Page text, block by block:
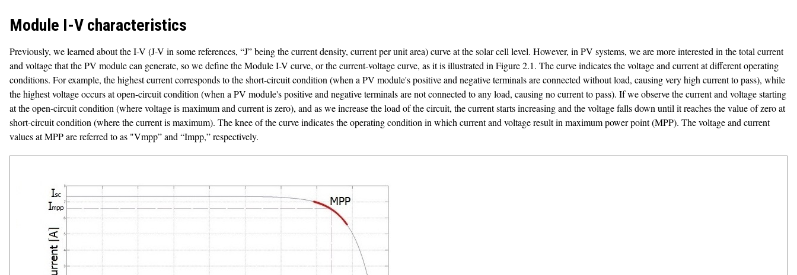
Module I-V characteristics
Previously, we learned about the I-V (J-V in some references, “J” being the current density, current per unit area) curve at the solar cell level. However, in PV systems, we are more interested in the total current
and voltage that the PV module can generate, so we define the Module I-V curve, or the current-voltage curve, as it is illustrated in Figure 2.1. The curve indicates the voltage and current at different operating
conditions. For example, the highest current corresponds to the short-circuit condition (when a PV module's positive and negative terminals are connected without load, causing very high current to pass), while
the highest voltage occurs at open-circuit condition (when a PV module's positive and negative terminals are not connected to any load, causing no current to pass). If we observe the current and voltage starting
at the open-circuit condition (where voltage is maximum and current is zero), and as we increase the load of the circuit, the current starts increasing and the voltage falls down until it reaches the value of zero at
short-circuit condition (where the current is maximum). The knee of the curve indicates the operating condition in which current and voltage result in maximum power point (MPP). The voltage and current
values at MPP are referred to as "Vmpp” and “Impp,” respectively.